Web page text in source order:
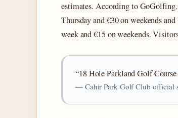
estimates. According to
Thursday and €30 on weekends
week and €15 on weekends.
“18 Hole Parkland Golf
— Cahir Park Golf Club official